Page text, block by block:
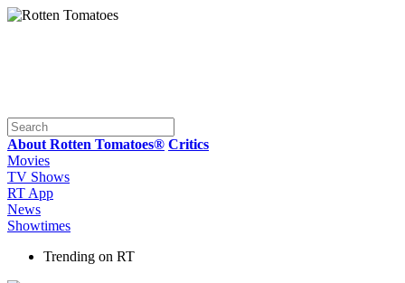
About Rotten Tomatoes® Critics
Movies
TV Shows
RT App
News
Showtimes
Trending on RT